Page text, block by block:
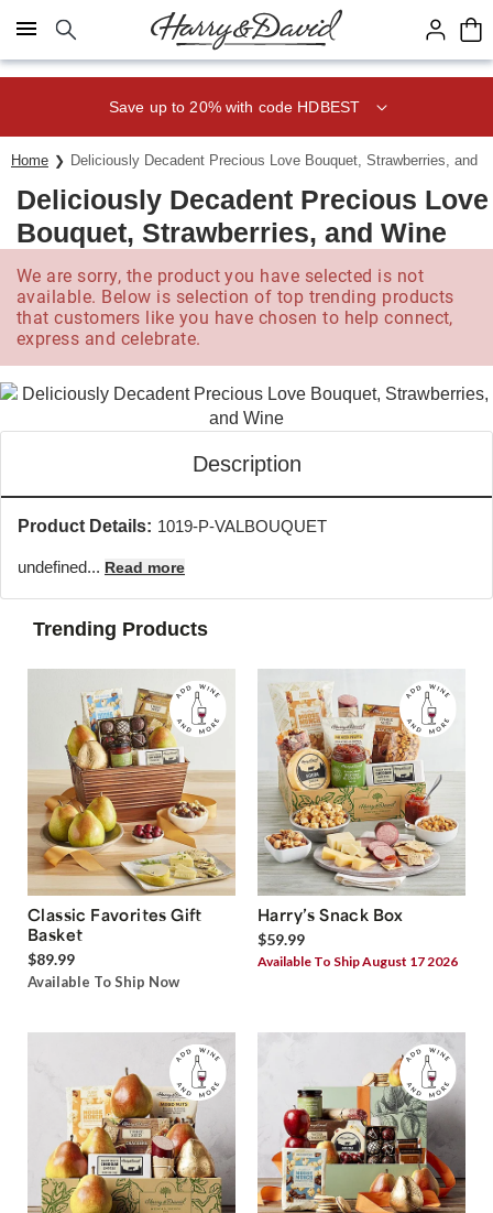
Click here to skip to main page content.
Save up to 20% with code HDBEST
Home Deliciously Decadent Precious Love Bouquet, Strawberries, and
Deliciously Decadent Precious Love
Bouquet, Strawberries, and Wine
We are sorry, the product you have selected is not
available. Below is selection of top trending products
that customers like you have chosen to help connect,
express and celebrate.
Description
Product Details: 1019-P-VALBOUQUET
undefined... Read more
Trending Products
Classic Favorites Gift
Basket
$89.99
Available To Ship Now
Harry’s Snack Box
$59.99
Available To Ship August 17 2026